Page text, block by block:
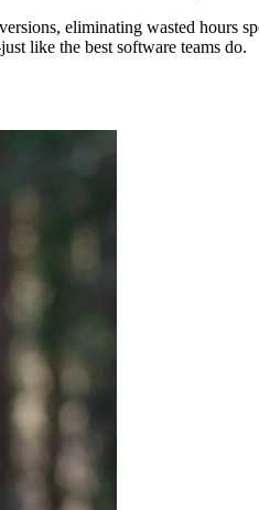
eliminating wasted hours
like the best software teams do.